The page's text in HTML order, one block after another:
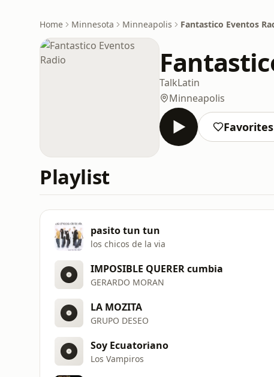
Home Minnesota Minneapolis Fantastico Eventos
TalkLatin
Minneapolis
Favorites
Playlist
pasito tun tun
los chicos de la via
IMPOSIBLE QUERER cumbia
GERARDO MORAN
LA MOZITA
GRUPO DESEO
Soy Ecuatoriano
Los Vampiros